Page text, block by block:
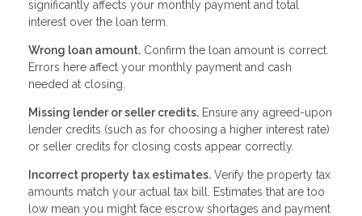
significantly affects your monthly payment and total
interest over the loan term.
Wrong loan amount. Confirm the loan amount is correct.
Errors here affect your monthly payment and cash
needed at closing.
Missing lender or seller credits. Ensure any agreed-upon
lender credits (such as for choosing a higher interest rate)
or seller credits for closing costs appear correctly.
Incorrect property tax estimates. Verify the property tax
amounts match your actual tax bill. Estimates that are too
low mean you might face escrow shortages and payment